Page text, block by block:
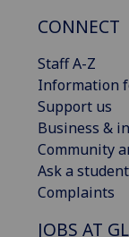
CONNECT
Staff A-Z
Information
Support us
Business &
Community
Ask a student
Complaints
JOBS AT